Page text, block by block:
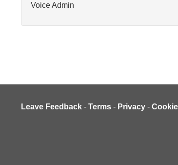
Voice Admin
Leave Feedback - Terms - Privacy -